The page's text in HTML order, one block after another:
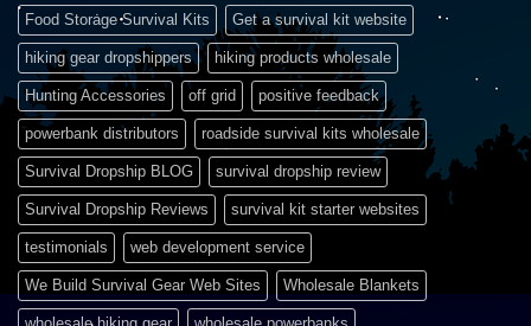
Food Storage Survival Kits Get a survival kit website
hiking gear dropshippers hiking products wholesale
Hunting Accessories off grid positive feedback
powerbank distributors roadside survival kits wholesale
Survival Dropship BLOG survival dropship review
Survival Dropship Reviews survival kit starter websites
testimonials web development service
We Build Survival Gear Web Sites Wholesale Blankets